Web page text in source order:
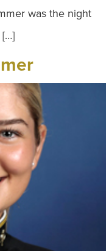
was the night
[…]